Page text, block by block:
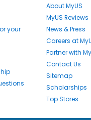
your
About MyUS
MyUS Reviews
News & Press
Careers at
Partner with
Contact Us
Sitemap
Scholarships
Top Stores